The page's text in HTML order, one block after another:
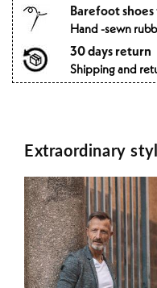
Barefoot
Hand -sewn
30 days return
Shipping and
Extraordinary